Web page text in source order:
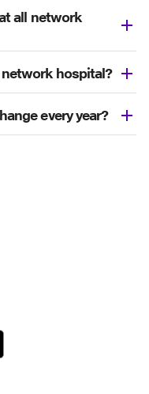
all network
hospital?
every year?